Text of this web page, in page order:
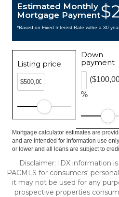
Estimated Monthly
Mortgage Payment
*Based on Fixed Interest Rate withe a 30
Listing price
Down
payment
%
Mortgage calculator estimates are
and are intended for information use
or lower and all loans are subject to
Disclaimer: IDX information
PACMLS for consumers'
it may not be used for any
prospective properties